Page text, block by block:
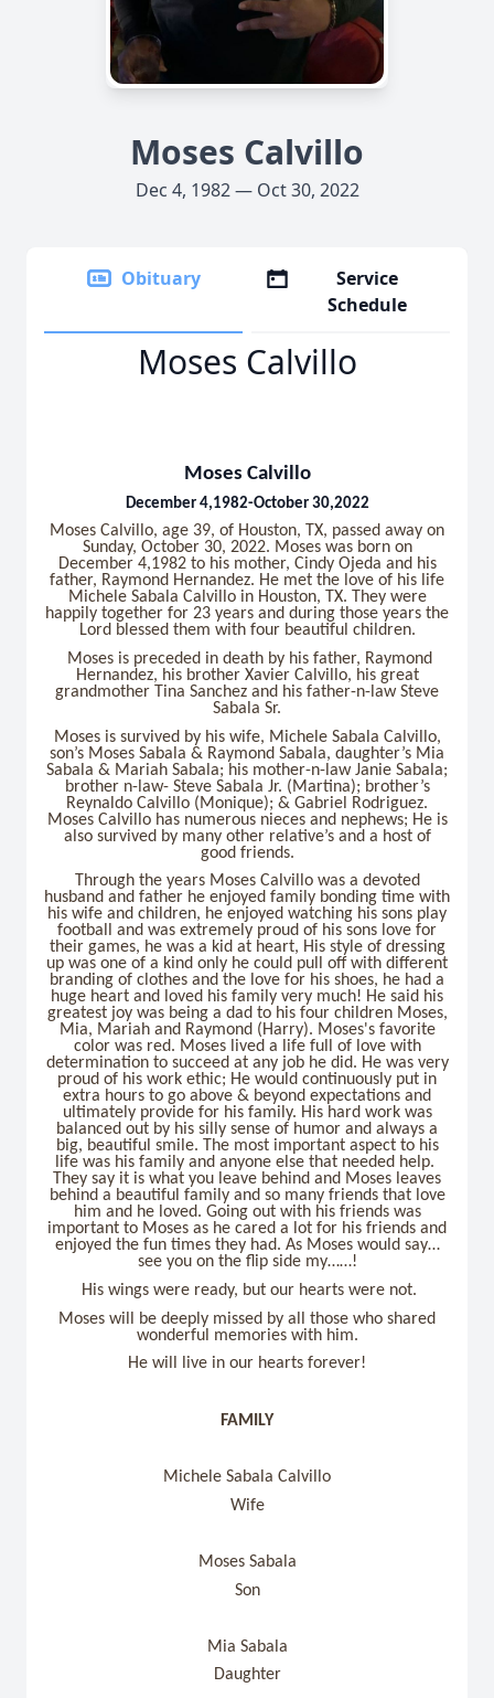
Moses Calvillo
Dec 4, 1982 — Oct 30, 2022
Obituary
Service
Schedule
Moses Calvillo
Moses Calvillo
December 4,1982-October 30,2022
Moses Calvillo, age 39, of Houston, TX, passed away on
Sunday, October 30, 2022. Moses was born on
December 4,1982 to his mother, Cindy Ojeda and his
father, Raymond Hernandez. He met the love of his life
Michele Sabala Calvillo in Houston, TX. They were
happily together for 23 years and during those years the
Lord blessed them with four beautiful children.
Moses is preceded in death by his father, Raymond
Hernandez, his brother Xavier Calvillo, his great
grandmother Tina Sanchez and his father-n-law Steve
Sabala Sr.
Moses is survived by his wife, Michele Sabala Calvillo,
son’s Moses Sabala & Raymond Sabala, daughter’s Mia
Sabala & Mariah Sabala; his mother-n-law Janie Sabala;
brother n-law- Steve Sabala Jr. (Martina); brother’s
Reynaldo Calvillo (Monique); & Gabriel Rodriguez.
Moses Calvillo has numerous nieces and nephews; He is
also survived by many other relative’s and a host of
good friends.
Through the years Moses Calvillo was a devoted
husband and father he enjoyed family bonding time with
his wife and children, he enjoyed watching his sons play
football and was extremely proud of his sons love for
their games, he was a kid at heart, His style of dressing
up was one of a kind only he could pull off with different
branding of clothes and the love for his shoes, he had a
huge heart and loved his family very much! He said his
greatest joy was being a dad to his four children Moses,
Mia, Mariah and Raymond (Harry). Moses's favorite
color was red. Moses lived a life full of love with
determination to succeed at any job he did. He was very
proud of his work ethic; He would continuously put in
extra hours to go above & beyond expectations and
ultimately provide for his family. His hard work was
balanced out by his silly sense of humor and always a
big, beautiful smile. The most important aspect to his
life was his family and anyone else that needed help.
They say it is what you leave behind and Moses leaves
behind a beautiful family and so many friends that love
him and he loved. Going out with his friends was
important to Moses as he cared a lot for his friends and
enjoyed the fun times they had. As Moses would say…
see you on the flip side my……!
His wings were ready, but our hearts were not.
Moses will be deeply missed by all those who shared
wonderful memories with him.
He will live in our hearts forever!
FAMILY
Michele Sabala Calvillo
Wife
Moses Sabala
Son
Mia Sabala
Daughter